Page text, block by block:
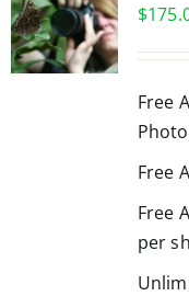
$
Free
Free
Free
per